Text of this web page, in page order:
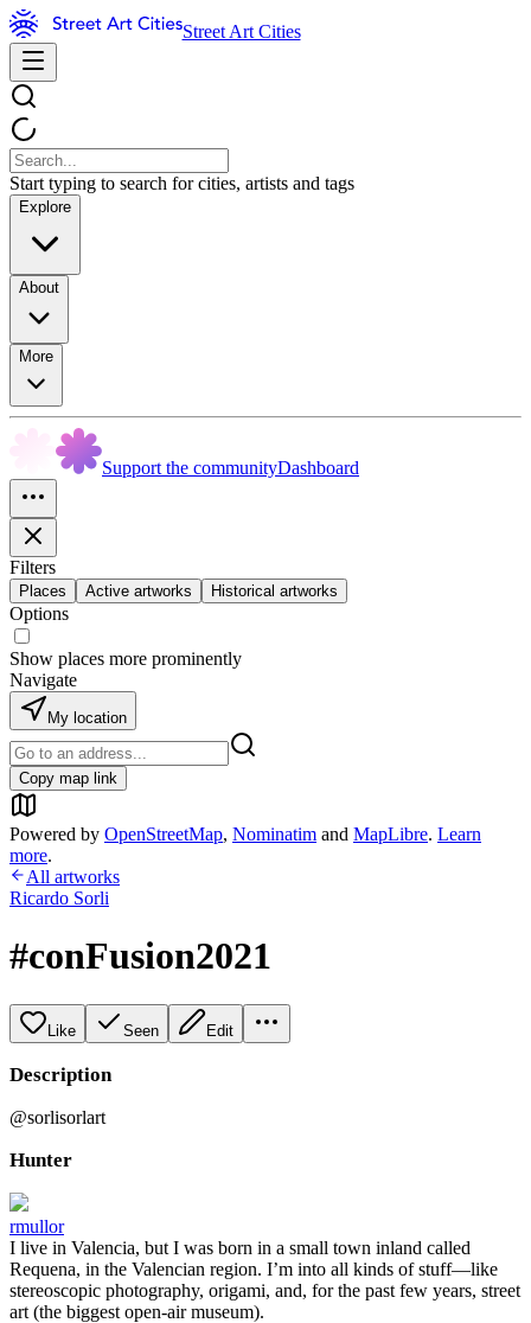
Street Art Cities
Start typing to search for cities, artists and tags
Explore
About
More
Support the communityDashboard
Filters
Places Active artworks Historical artworks
Options
Show places more prominently
Navigate
My location
Copy map link
Powered by OpenStreetMap, Nominatim and MapLibre. Learn
more.
All artworks
Ricardo Sorli
#conFusion2021
Like Seen Edit
Description
@sorlisorlart
Hunter
rmullor
I live in Valencia, but I was born in a small town inland called
Requena, in the Valencian region. I’m into all kinds of stuff—like
stereoscopic photography, origami, and, for the past few years, street
art (the biggest open-air museum).